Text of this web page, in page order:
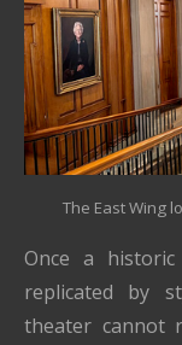
The East Wing
Once a
replicated by
theater cannot